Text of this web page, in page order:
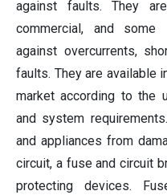
against faults. They
commercial, and some
against overcurrents,
faults. They are available
market according to the
and system
and appliances from
circuit, a fuse and circuit
protecting devices.